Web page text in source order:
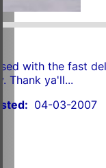
with the fast
Thank ya'll...
04-03-2007